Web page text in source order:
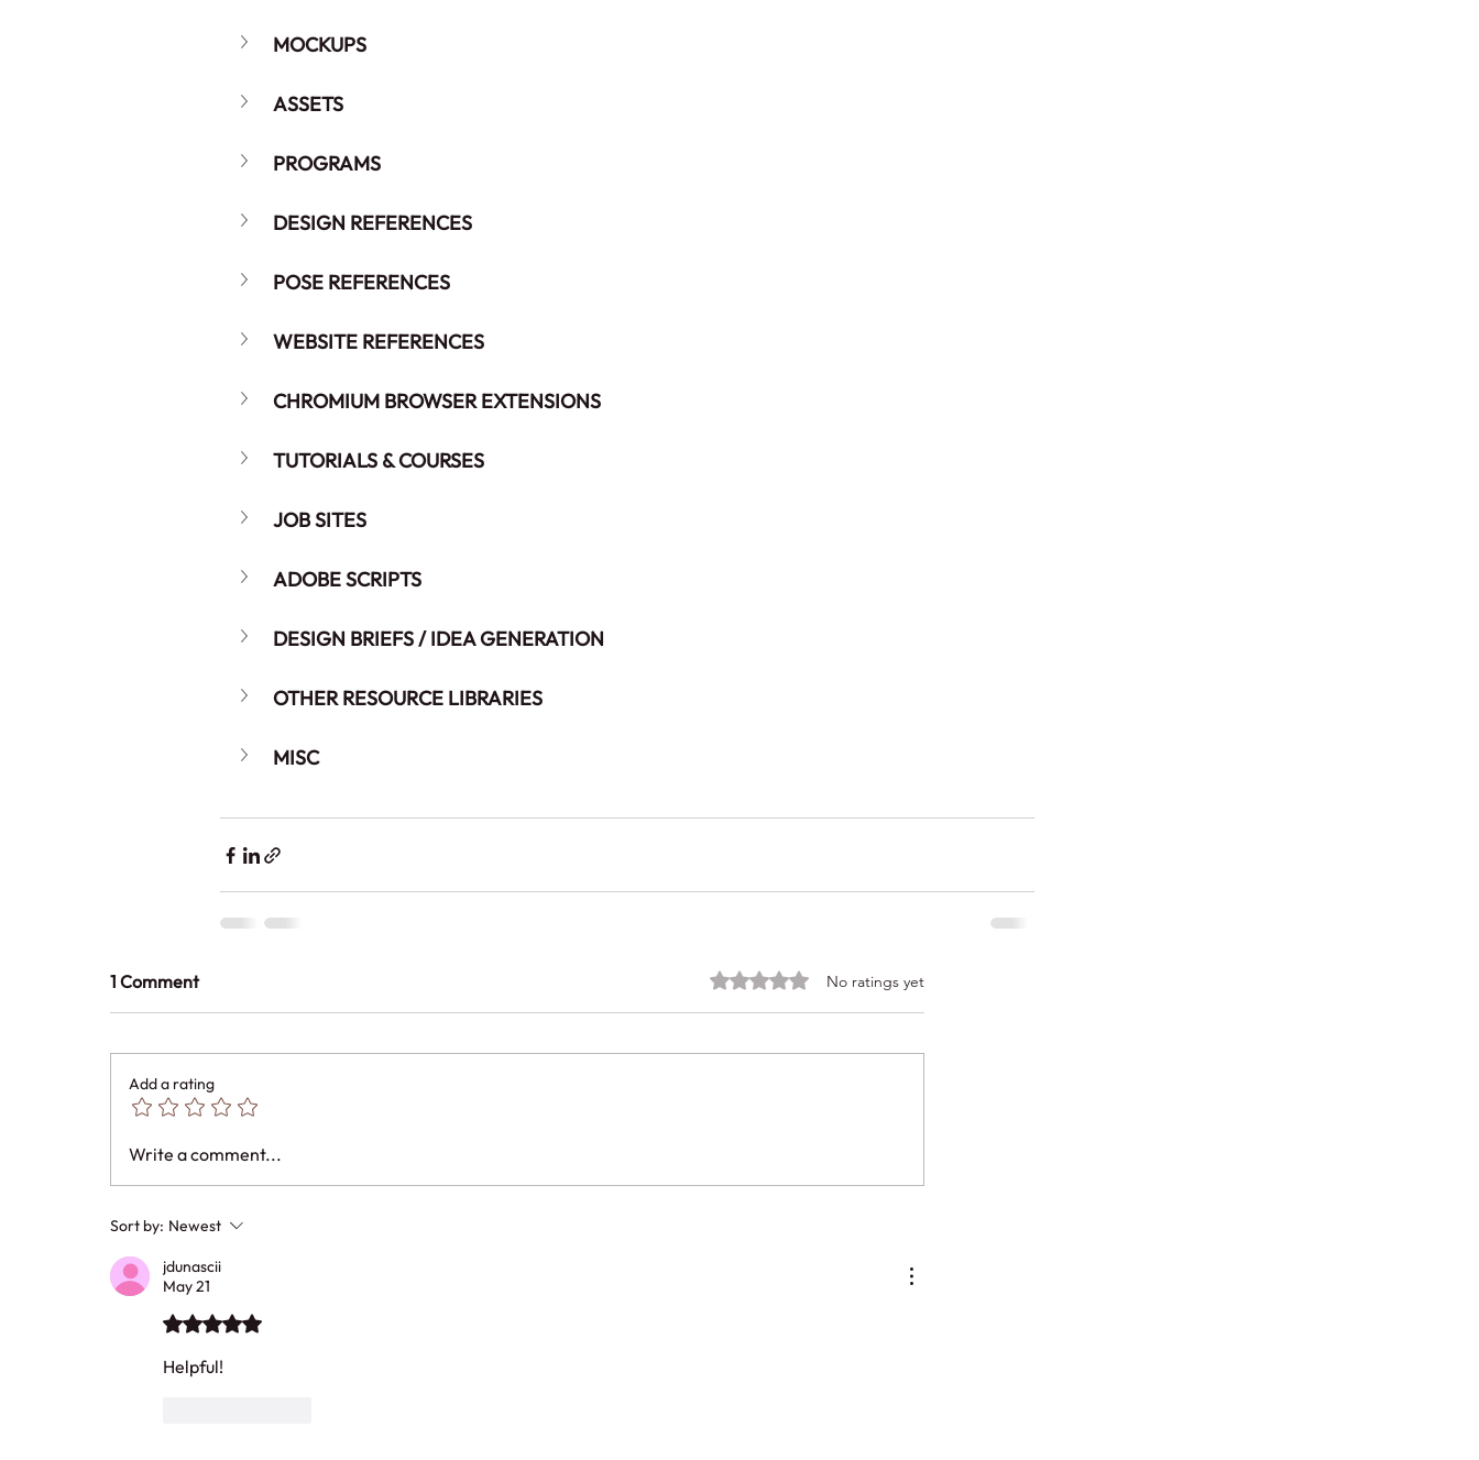
MOCKUPS
ASSETS
PROGRAMS
DESIGN REFERENCES
POSE REFERENCES
WEBSITE REFERENCES
CHROMIUM BROWSER EXTENSIONS
TUTORIALS & COURSES
JOB SITES
ADOBE SCRIPTS
DESIGN BRIEFS / IDEA GENERATION
OTHER RESOURCE LIBRARIES
MISC
1 Comment Rated 0 out of 5 stars.
No ratings yet
Add a rating
Write a comment...
Sort by: Newest
jdunascii
May 21
Rated 5 out of 5 stars.
Helpful!